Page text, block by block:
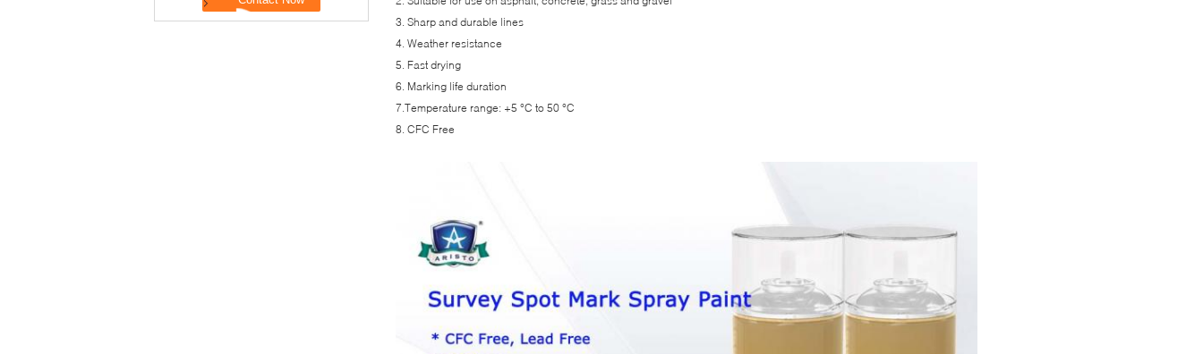
3. Sharp and durable lines
4. Weather resistance
5. Fast drying
6. Marking life duration
7.Temperature range: +5 °C to 50 °C
8. CFC Free